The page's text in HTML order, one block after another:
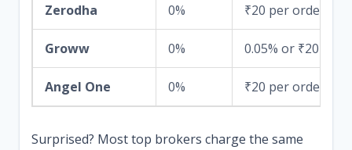
Zerodha 0% ₹20 per order
Groww 0% 0.05% or ₹20
Angel One 0% ₹20 per order
Surprised? Most top brokers charge the same